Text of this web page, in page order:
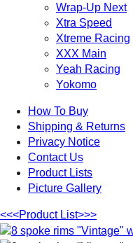
Wrap-Up Next
Xtra Speed
Xtreme Racing
XXX Main
Yeah Racing
Yokomo
How To Buy
Shipping & Returns
Privacy Notice
Contact Us
Product Lists
Picture Gallery
<<<Product List>>>